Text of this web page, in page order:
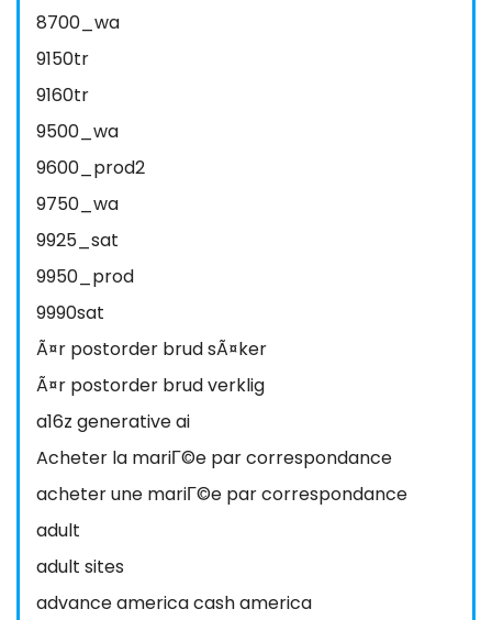
8700_wa
9150tr
9160tr
9500_wa
9600_prod2
9750_wa
9925_sat
9950_prod
9990sat
Ã¤r postorder brud sÃ¤ker
Ã¤r postorder brud verklig
a16z generative ai
Acheter la mariГ©e par correspondance
acheter une mariГ©e par correspondance
adult
adult sites
advance america cash america